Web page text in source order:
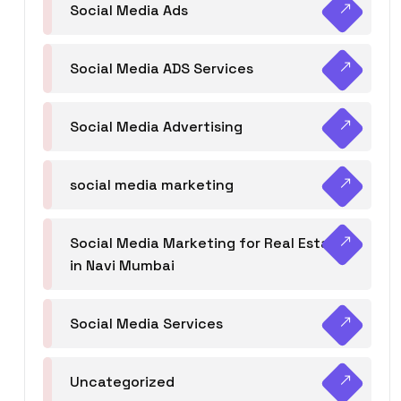
Social Media Ads
Social Media ADS Services
Social Media Advertising
social media marketing
Social Media Marketing for Real Estate
in Navi Mumbai
Social Media Services
Uncategorized